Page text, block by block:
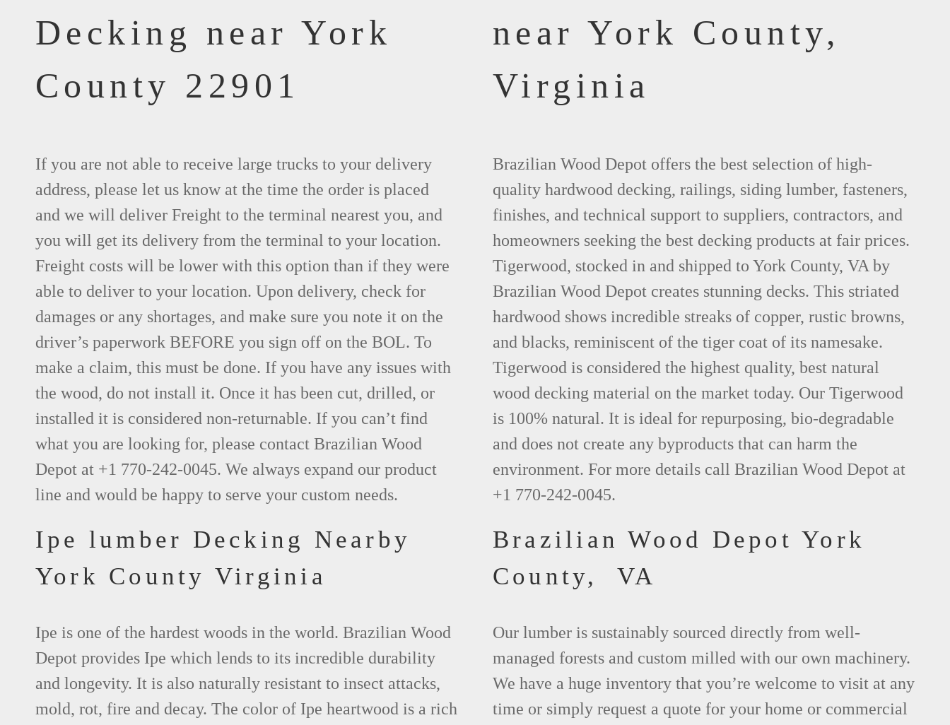
Decking near York
County 22901
If you are not able to receive large trucks to your delivery
address, please let us know at the time the order is placed
and we will deliver Freight to the terminal nearest you, and
you will get its delivery from the terminal to your location.
Freight costs will be lower with this option than if they were
able to deliver to your location. Upon delivery, check for
damages or any shortages, and make sure you note it on the
driver’s paperwork BEFORE you sign off on the BOL. To
make a claim, this must be done. If you have any issues with
the wood, do not install it. Once it has been cut, drilled, or
installed it is considered non-returnable. If you can’t find
what you are looking for, please contact Brazilian Wood
Depot at +1 770-242-0045. We always expand our product
line and would be happy to serve your custom needs.
Ipe lumber Decking Nearby
York County Virginia
Ipe is one of the hardest woods in the world. Brazilian Wood
Depot provides Ipe which lends to its incredible durability
and longevity. It is also naturally resistant to insect attacks,
mold, rot, fire and decay. The color of Ipe heartwood is a rich
near York County,
Virginia
Brazilian Wood Depot offers the best selection of high-
quality hardwood decking, railings, siding lumber, fasteners,
finishes, and technical support to suppliers, contractors, and
homeowners seeking the best decking products at fair prices.
Tigerwood, stocked in and shipped to York County, VA by
Brazilian Wood Depot creates stunning decks. This striated
hardwood shows incredible streaks of copper, rustic browns,
and blacks, reminiscent of the tiger coat of its namesake.
Tigerwood is considered the highest quality, best natural
wood decking material on the market today. Our Tigerwood
is 100% natural. It is ideal for repurposing, bio-degradable
and does not create any byproducts that can harm the
environment. For more details call Brazilian Wood Depot at
+1 770-242-0045.
Brazilian Wood Depot York
County, VA
Our lumber is sustainably sourced directly from well-
managed forests and custom milled with our own machinery.
We have a huge inventory that you’re welcome to visit at any
time or simply request a quote for your home or commercial